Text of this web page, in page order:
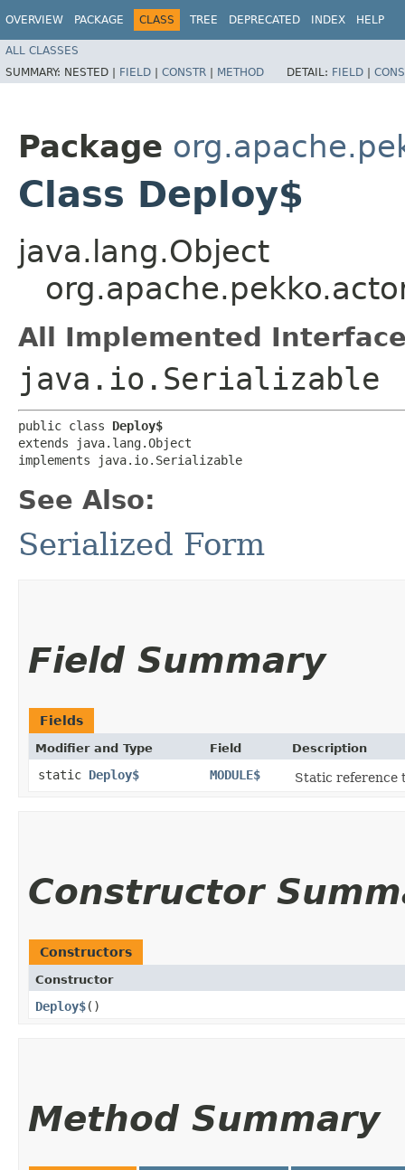
OVERVIEW PACKAGE CLASS TREE DEPRECATED INDEX HELP
ALL CLASSES
SUMMARY: NESTED | FIELD | CONSTR | METHOD DETAIL: FIELD |
Package
Class Deploy$
java.lang.Object
All Implemented
java.io.Serializable
public class Deploy$
extends java.lang.Object
implements java.io.Serializable
See Also:
Serialized Form
Field Summary
Fields
Modifier and Type Field Description
static Deploy$ MODULE$ Static reference
Constructor
Constructors
Constructor
Deploy$()
Method Summary